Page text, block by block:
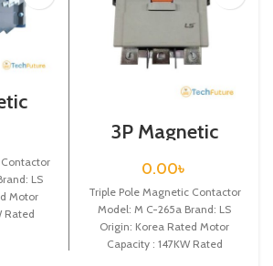
C-
LS
Motor
Rated
3P Magnetic
Contactor / Coil
Voltage / M C-
265a
0.00৳
Triple Pole Magnetic Contactor
Model: M C-265a Brand: LS
Origin: Korea Rated Motor
Capacity : 147KW Rated